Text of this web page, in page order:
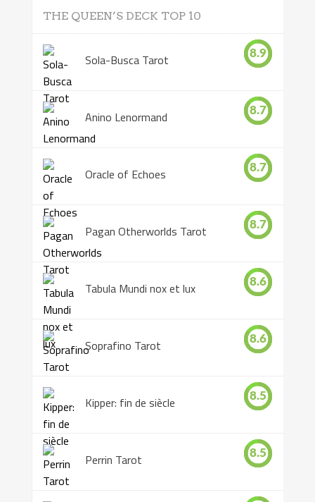
THE QUEEN’S DECK TOP 10
Sola-Busca Tarot 8.9
Anino Lenormand 8.7
Oracle of Echoes 8.7
Pagan Otherworlds Tarot 8.7
Tabula Mundi nox et lux 8.6
Soprafino Tarot 8.6
Kipper: fin de siècle 8.5
Perrin Tarot 8.5